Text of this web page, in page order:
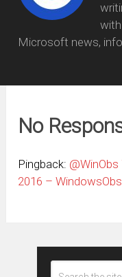
Microsoft news,
No
Pingback:
2016 –